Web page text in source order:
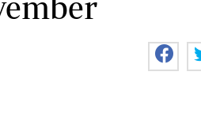
Parenting
Farm Kenya